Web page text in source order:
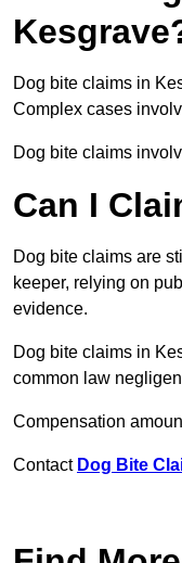
Dog bite claims in
Complex cases
Dog bite claims
Can I
Dog bite claims are
keeper, relying on
evidence.
Dog bite claims in
common law
Compensation
Contact Dog Bite